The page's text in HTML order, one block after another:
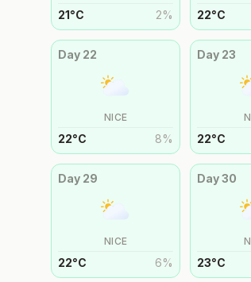
21°C 2% 22°C
Day 22
NICE
22°C 8%
Day 23
22°C
Day 29
NICE
22°C 6%
Day30
23°C